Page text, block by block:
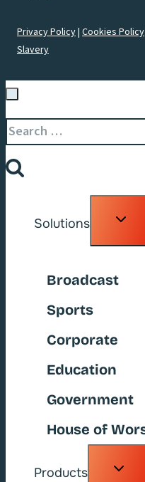
Privacy Policy| Cookies Policy
Slavery
Search
for:
Solutions
Toggle
Broadcast
Sports
Corporate
Education
Government
House of
Products
Toggle